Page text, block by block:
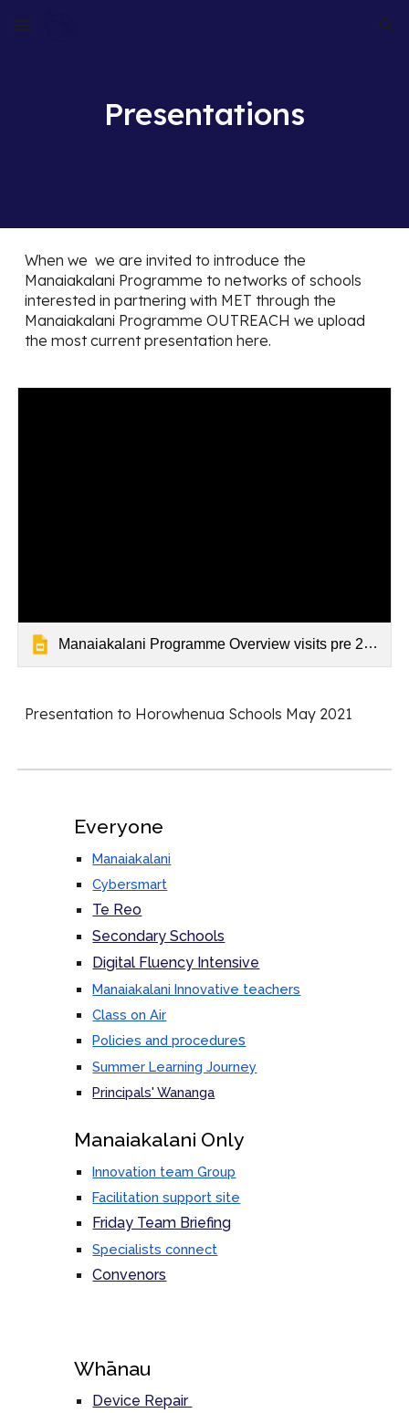
Skip to main content Skip to navigation
Presentations
When we we are invited to introduce the
Manaiakalani Programme to networks of schools
interested in partnering with MET through the
Manaiakalani Programme OUTREACH we upload
the most current presentation here.
Manaiakalani Programme Overview visits pre 2022
Presentation to Horowhenua Schools May 2021
Everyone
Manaiakalani
Cybersmart
Te Reo
Secondary Schools
Digital Fluency Intensive
Manaiakalani Innovative teachers
Class on Air
Policies and procedures
Summer Learning Journey
Principals' Wananga
Manaiakalani Only
Innovation team Group
Facilitation support site
Friday Team Briefing
Specialists connect
Convenors
Whānau
Device Repair